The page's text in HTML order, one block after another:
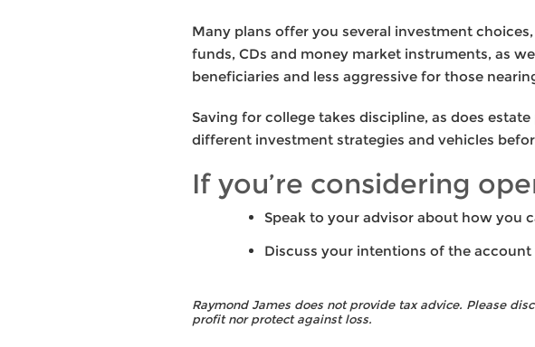
Many plans offer you several investment
funds, CDs and money market instruments, as
beneficiaries and less aggressive for those
Saving for college takes discipline, as does
different investment strategies and vehicles
If you’re considering
Speak to your advisor about how you
Discuss your intentions of the
Raymond James does not provide tax advice. Please
profit nor protect against loss.